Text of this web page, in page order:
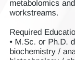
metabolomics
workstreams.
Required
• M.Sc. or Ph.D.
biochemistry /